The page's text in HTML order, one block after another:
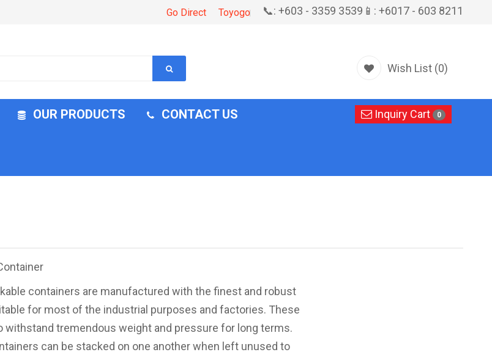
Go Direct Toyogo 📞: +603 - 3359 3539 📱: +6017 - 603 8211
Wish List (0)
OUR PRODUCTS CONTACT US Inquiry Cart 0
containers are manufactured with the finest and robust
for most of the industrial purposes and factories. These
withstand tremendous weight and pressure for long terms.
can be stacked on one another when left unused to